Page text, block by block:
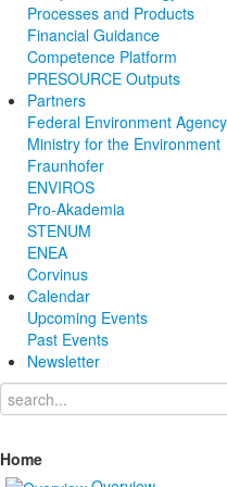
Processes and Products
Financial Guidance
Competence Platform
PRESOURCE Outputs
Partners
Federal Environment Agency
Ministry for the Environment
Fraunhofer
ENVIROS
Pro-Akademia
STENUM
ENEA
Corvinus
Calendar
Upcoming Events
Past Events
Newsletter
Home